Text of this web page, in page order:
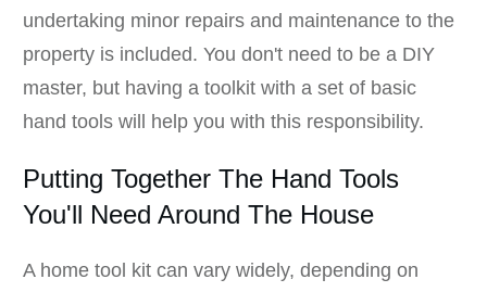
undertaking minor repairs and maintenance to the
property is included. You don't need to be a DIY
master, but having a toolkit with a set of basic
hand tools will help you with this responsibility.
Putting Together The Hand Tools
You'll Need Around The House
A home tool kit can vary widely, depending on